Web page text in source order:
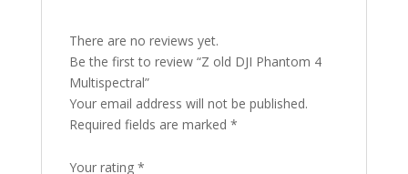
There are no reviews yet.
Be the first to review “Z old DJI Phantom 4
Multispectral”
Your email address will not be published.
Required fields are marked *
Your rating *